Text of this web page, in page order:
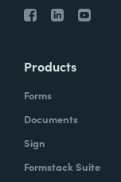
Products
Forms
Documents
Sign
Formstack Suite